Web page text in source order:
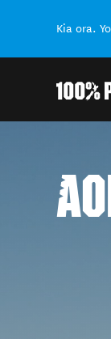
Kia ora.